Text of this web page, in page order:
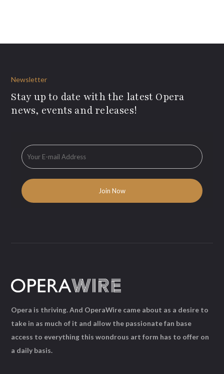
Newsletter
Stay up to date with the latest Opera
news, events and releases!
Opera is thriving. And OperaWire came about as a desire to
take in as much of it and allow the passionate fan base
access to everything this wondrous art form has to offer on
a daily basis.